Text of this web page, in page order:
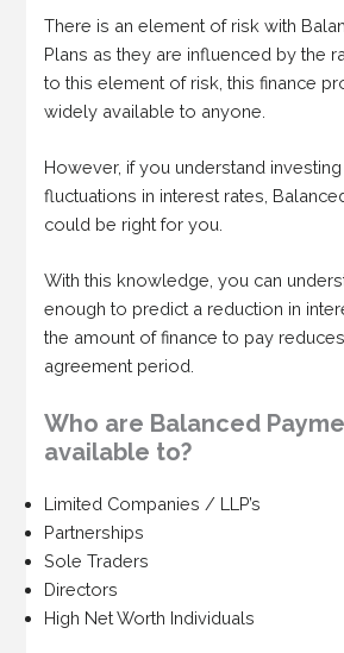
There is an element of risk with
Plans as they are influenced by the
to this element of risk, this finance
widely available to anyone.
However, if you understand
fluctuations in interest rates,
could be right for you.
With this knowledge, you can
enough to predict a reduction in
the amount of finance to pay
agreement period.
Who are Balanced
available to?
Limited Companies / LLP’s
Partnerships
Sole Traders
Directors
High Net Worth Individuals